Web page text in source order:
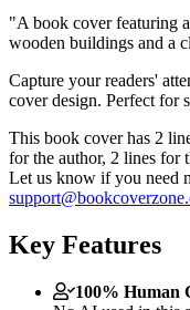
"A book cover featuring
wooden buildings and a
Capture your readers'
cover design. Perfect for
This book cover has 2
for the author, 2 lines for
Let us know if you need
Key Features
100% Human